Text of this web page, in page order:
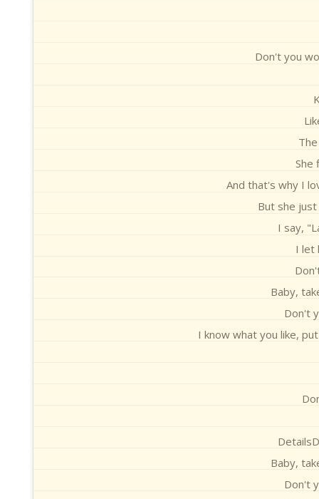
Don't you
She
And that's why I
But she
I say,
I let
Baby,
Don't
I know what you like,
Baby,
Don't